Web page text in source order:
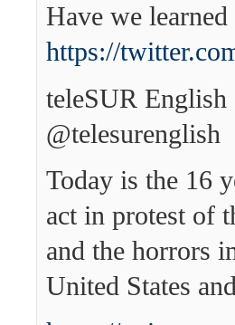
Have we
https://
teleSUR English
‏@telesurenglish
Today is the 16
act in protest of
and the horrors
United States